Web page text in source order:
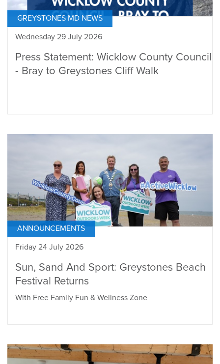
GREYSTONES MD NEWS
Wednesday 29 July 2026
Press Statement: Wicklow County Council
- Bray to Greystones Cliff Walk
ANNOUNCEMENTS
Friday 24 July 2026
Sun, Sand And Sport: Greystones Beach
Festival Returns
With Free Family Fun & Wellness Zone